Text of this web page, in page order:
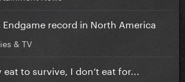
Endgame record in North America
& TV
to survive, I don’t eat for...